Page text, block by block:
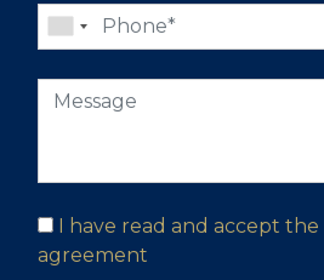
I have read and accept the
agreement